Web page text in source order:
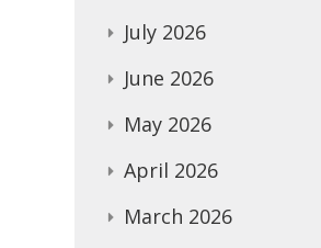
July 2026
June 2026
May 2026
April 2026
March 2026